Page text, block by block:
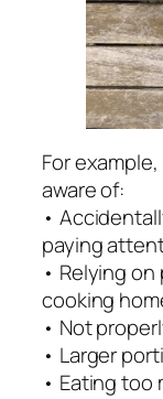
For
aware of:
•
paying
• Relying
cooking
• Not
• Larger
• Eating